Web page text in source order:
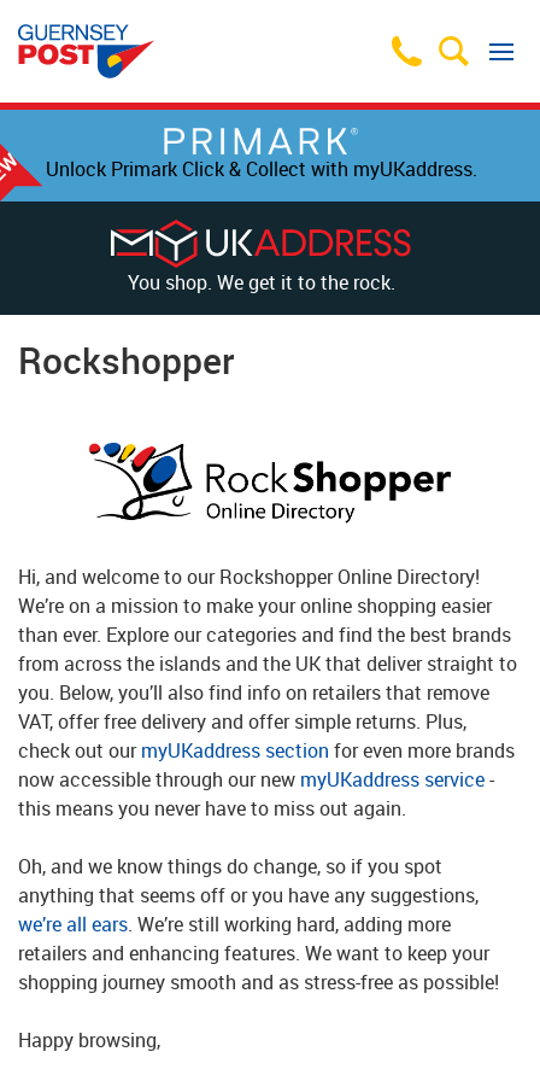
Unlock Primark Click & Collect with myUKaddress.
You shop. We get it to the rock.
Rockshopper
Hi, and welcome to our Rockshopper Online Directory!
We’re on a mission to make your online shopping easier
than ever. Explore our categories and find the best brands
from across the islands and the UK that deliver straight to
you. Below, you’ll also find info on retailers that remove
VAT, offer free delivery and offer simple returns. Plus,
check out ourmyUKaddress section for even more brands
now accessible through our new myUKaddress service-
this means you never have to miss out again.
Oh, and we know things do change, so if you spot
anything that seems off or you have any suggestions,
we’re all ears. We’re still working hard, adding more
retailers and enhancing features. We want to keep your
shopping journey smooth and as stress-free as possible!
Happy browsing,